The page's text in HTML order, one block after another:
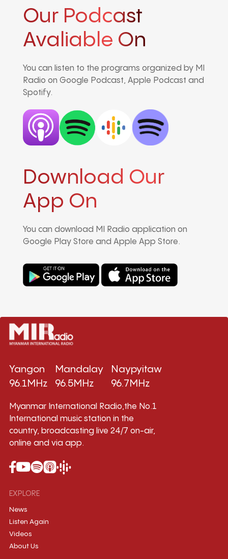
Our Podcast
Avaliable On
You can listen to the programs organized by MI
Radio on Google Podcast, Apple Podcast and
Spotify.
Download Our
App On
You can download MI Radio application on
Google Play Store and Apple App Store.
Yangon
96.1MHz
Mandalay
96.5MHz
Naypyitaw
96.7MHz
Myanmar International Radio,the No.1
International music station in the
country, broadcasting live 24/7 on-air,
online and via app.
EXPLORE
News
Listen Again
Videos
About Us